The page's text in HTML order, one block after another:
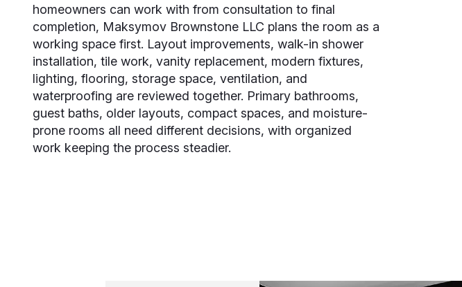
homeowners can work with from consultation to final
completion, Maksymov Brownstone LLC plans the room as a
working space first. Layout improvements, walk-in shower
installation, tile work, vanity replacement, modern fixtures,
lighting, flooring, storage space, ventilation, and
waterproofing are reviewed together. Primary bathrooms,
guest baths, older layouts, compact spaces, and moisture-
prone rooms all need different decisions, with organized
work keeping the process steadier.